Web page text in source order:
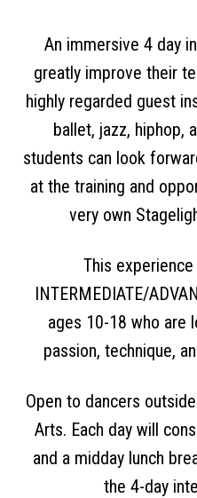
An immersive 4 day
greatly improve their
highly regarded guest
ballet, jazz, hiphop,
students can look
at the training and
very own
This
INTERMEDIATE/
ages 10-18 who are
passion, technique,
Open to dancers
Arts. Each day will
and a midday lunch
the 4-day